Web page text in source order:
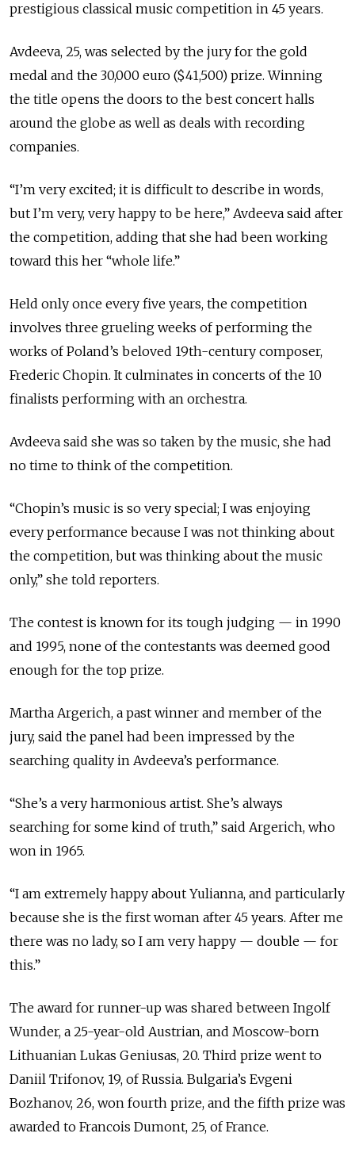
prestigious classical music competition in 45 years.
Avdeeva, 25, was selected by the jury for the gold
medal and the 30,000 euro ($41,500) prize. Winning
the title opens the doors to the best concert halls
around the globe as well as deals with recording
companies.
“I’m very excited; it is difficult to describe in words,
but I’m very, very happy to be here,” Avdeeva said after
the competition, adding that she had been working
toward this her “whole life.”
Held only once every five years, the competition
involves three grueling weeks of performing the
works of Poland’s beloved 19th-century composer,
Frederic Chopin. It culminates in concerts of the 10
finalists performing with an orchestra.
Avdeeva said she was so taken by the music, she had
no time to think of the competition.
“Chopin’s music is so very special; I was enjoying
every performance because I was not thinking about
the competition, but was thinking about the music
only,” she told reporters.
The contest is known for its tough judging — in 1990
and 1995, none of the contestants was deemed good
enough for the top prize.
Martha Argerich, a past winner and member of the
jury, said the panel had been impressed by the
searching quality in Avdeeva’s performance.
“She’s a very harmonious artist. She’s always
searching for some kind of truth,” said Argerich, who
won in 1965.
“I am extremely happy about Yulianna, and particularly
because she is the first woman after 45 years. After me
there was no lady, so I am very happy — double — for
this.”
The award for runner-up was shared between Ingolf
Wunder, a 25-year-old Austrian, and Moscow-born
Lithuanian Lukas Geniusas, 20. Third prize went to
Daniil Trifonov, 19, of Russia. Bulgaria’s Evgeni
Bozhanov, 26, won fourth prize, and the fifth prize was
awarded to Francois Dumont, 25, of France.